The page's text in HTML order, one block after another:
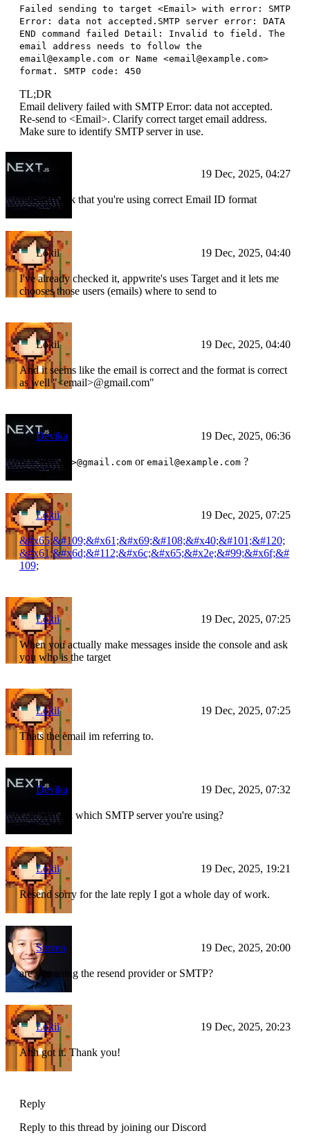
Failed sending to target <Email> with error: SMTP
Error: data not accepted.SMTP server error: DATA
END command failed Detail: Invalid to field. The
email address needs to follow the
email@example.com or Name <email@example.com>
format. SMTP code: 450
TL;DR
Email delivery failed with SMTP Error: data not accepted.
Re-send to <Email>. Clarify correct target email address.
Make sure to identify SMTP server in use.
Devika 19 Dec, 2025, 04:27
Please check that you're using correct Email ID format
Lokii 19 Dec, 2025, 04:40
I've already checked it, appwrite's uses Target and it lets me
chooses those users (emails) where to send to
Lokii 19 Dec, 2025, 04:40
And it seems like the email is correct and the format is correct
as well "<email>@gmail.com"
Devika 19 Dec, 2025, 06:36
Is it<email>@gmail.com or email@example.com ?
Lokii 19 Dec, 2025, 07:25
&#x65;&#109;&#x61;&#x69;&#108;&#x40;&#101;&#120;
&#x61;&#x6d;&#112;&#x6c;&#x65;&#x2e;&#99;&#x6f;&#
109;
Lokii 19 Dec, 2025, 07:25
When you actually make messages inside the console and ask
you who is the target
Lokii 19 Dec, 2025, 07:25
Thats the email im referring to.
Devika 19 Dec, 2025, 07:32
Can you tell which SMTP server you're using?
Lokii 19 Dec, 2025, 19:21
Resend sorry for the late reply I got a whole day of work.
Steven 19 Dec, 2025, 20:00
are you using the resend provider or SMTP?
Lokii 19 Dec, 2025, 20:23
Ahh got it. Thank you!
Reply
Reply to this thread by joining our Discord